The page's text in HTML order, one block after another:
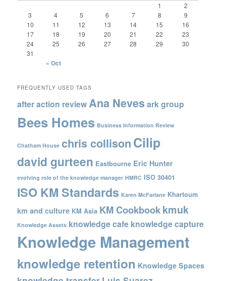
1
2
3
4 5 6 7 8
9
10
11 12 13 14 15
16
17
18 19 20 21 22
23
24
25 26 27 28 29
30
31
« Oct
FREQUENTLY USED TAGS
after action reviewAna Nevesark group
Bees Homes Business Information Review
Chatham House chris collisonCilip
david gurteen Eastbourne Eric Hunter
evolving role of the knowledge manager HMRC ISO 30401
ISO KM Standards Karen McFarlane Khartoum
km and culture KM Asia KM Cookbookkmuk
Knowledge Assets knowledge cafe knowledge capture
Knowledge Management
knowledge retention Knowledge Spaces